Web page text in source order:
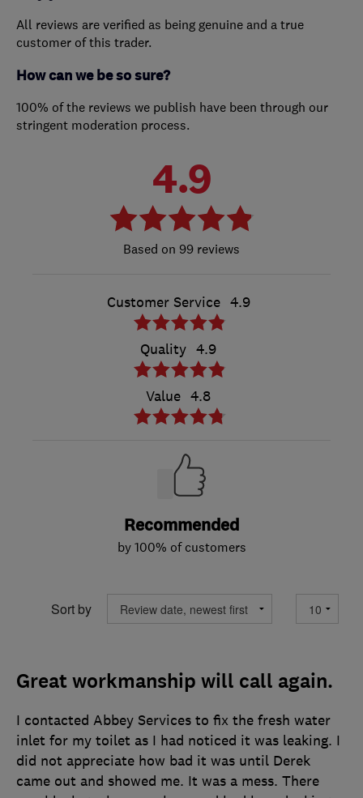
All reviews are verified as being genuine and a true
customer of this trader.
How can we be so sure?
100% of the reviews we publish have been through our
stringent moderation process.
4.9
99 reviews
Customer Service 4.9
Quality 4.9
Value 4.8
Recommended
by 100% of customers
Sort by
Great workmanship will call again.
I contacted Abbey Services to fix the fresh water
inlet for my toilet as I had noticed it was leaking. I
did not appreciate how bad it was until Derek
came out and showed me. It was a mess. There